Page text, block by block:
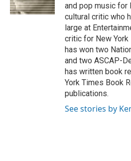
and pop music for
cultural critic who
large at
critic for New
has won two
and two ASCAP-
has written book
York Times Book
publications.
See stories by